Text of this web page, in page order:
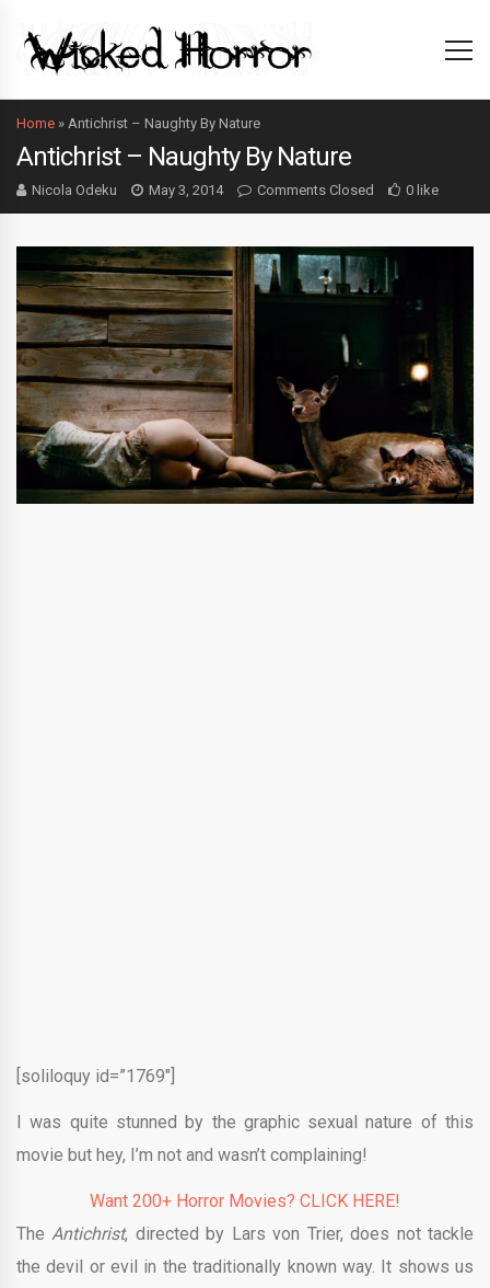
Home » Antichrist – Naughty By Nature
Antichrist – Naughty By Nature
Nicola Odeku May 3, 2014 Comments Closed 0 like
[soliloquy id=”1769″]
I was quite stunned by the graphic sexual nature of this
movie but hey, I’m not and wasn’t complaining!
Want 200+ Horror Movies? CLICK HERE!
The Antichrist, directed by Lars von Trier, does not tackle
the devil or evil in the traditionally known way. It shows us